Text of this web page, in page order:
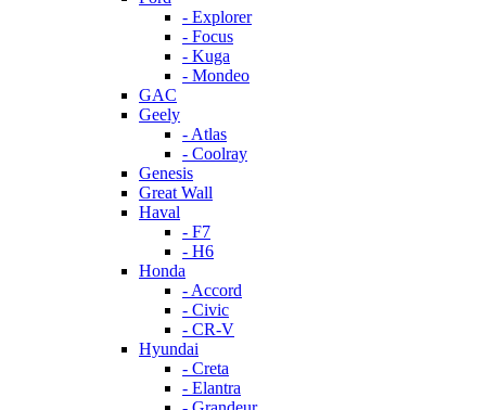
- Explorer
- Focus
- Kuga
- Mondeo
GAC
Geely
- Atlas
- Coolray
Genesis
Great Wall
Haval
- F7
- H6
Honda
- Accord
- Civic
- CR-V
Hyundai
- Creta
- Elantra